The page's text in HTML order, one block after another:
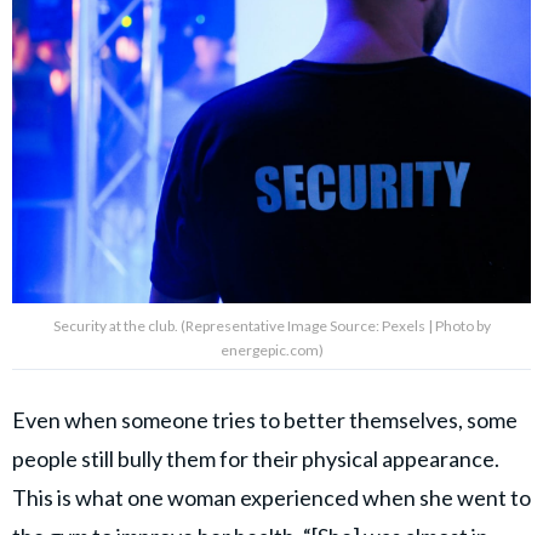
Security at the club. (Representative Image Source: Pexels | Photo by
energepic.com)
Even when someone tries to better themselves, some
people still bully them for their physical appearance.
This is what one woman experienced when she went to